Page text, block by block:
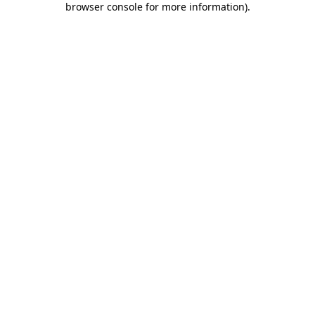
browser console for more information).